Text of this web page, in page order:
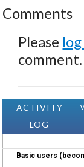
Comments
Please
comment.
ACTIVITY
LOG
Basic users